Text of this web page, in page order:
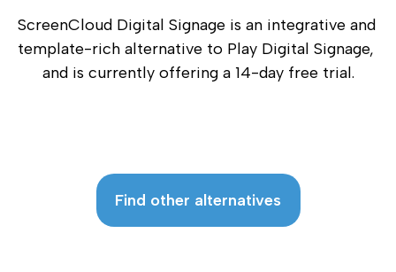
ScreenCloud Digital Signage is an integrative and
template-rich alternative to Play Digital Signage,
and is currently offering a 14-day free trial.
Find other alternatives